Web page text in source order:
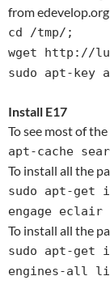
from
cd /tmp/;
wget http://
sudo apt-key
Install E17
To see most of
apt-cache
To install all the
sudo apt-get
engage eclair
To install all the
sudo apt-get
engines-all